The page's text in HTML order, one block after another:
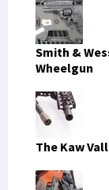
Smith &
Wheelgun
The Kaw